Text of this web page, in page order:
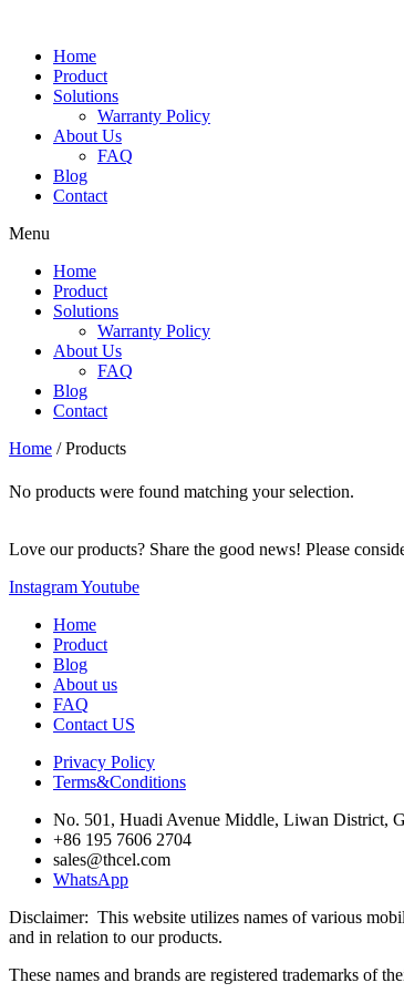
contentHome
Product
Solutions
Warranty Policy
About Us
FAQ
Blog
Contact
Menu
Home
Product
Solutions
Warranty Policy
About Us
FAQ
Blog
Contact
Home / Products
No products were found matching your selection.
Love our products? Share the good news! Please
InstagramYoutube
Home
Product
Blog
About us
FAQ
Contact US
Privacy Policy
Terms&Conditions
No. 501, Huadi Avenue Middle, Liwan District,
+86 195 7606 2704
sales@thcel.com
WhatsApp
Disclaimer: This website utilizes names of various
and in relation to our products.
These names and brands are registered trademarks of